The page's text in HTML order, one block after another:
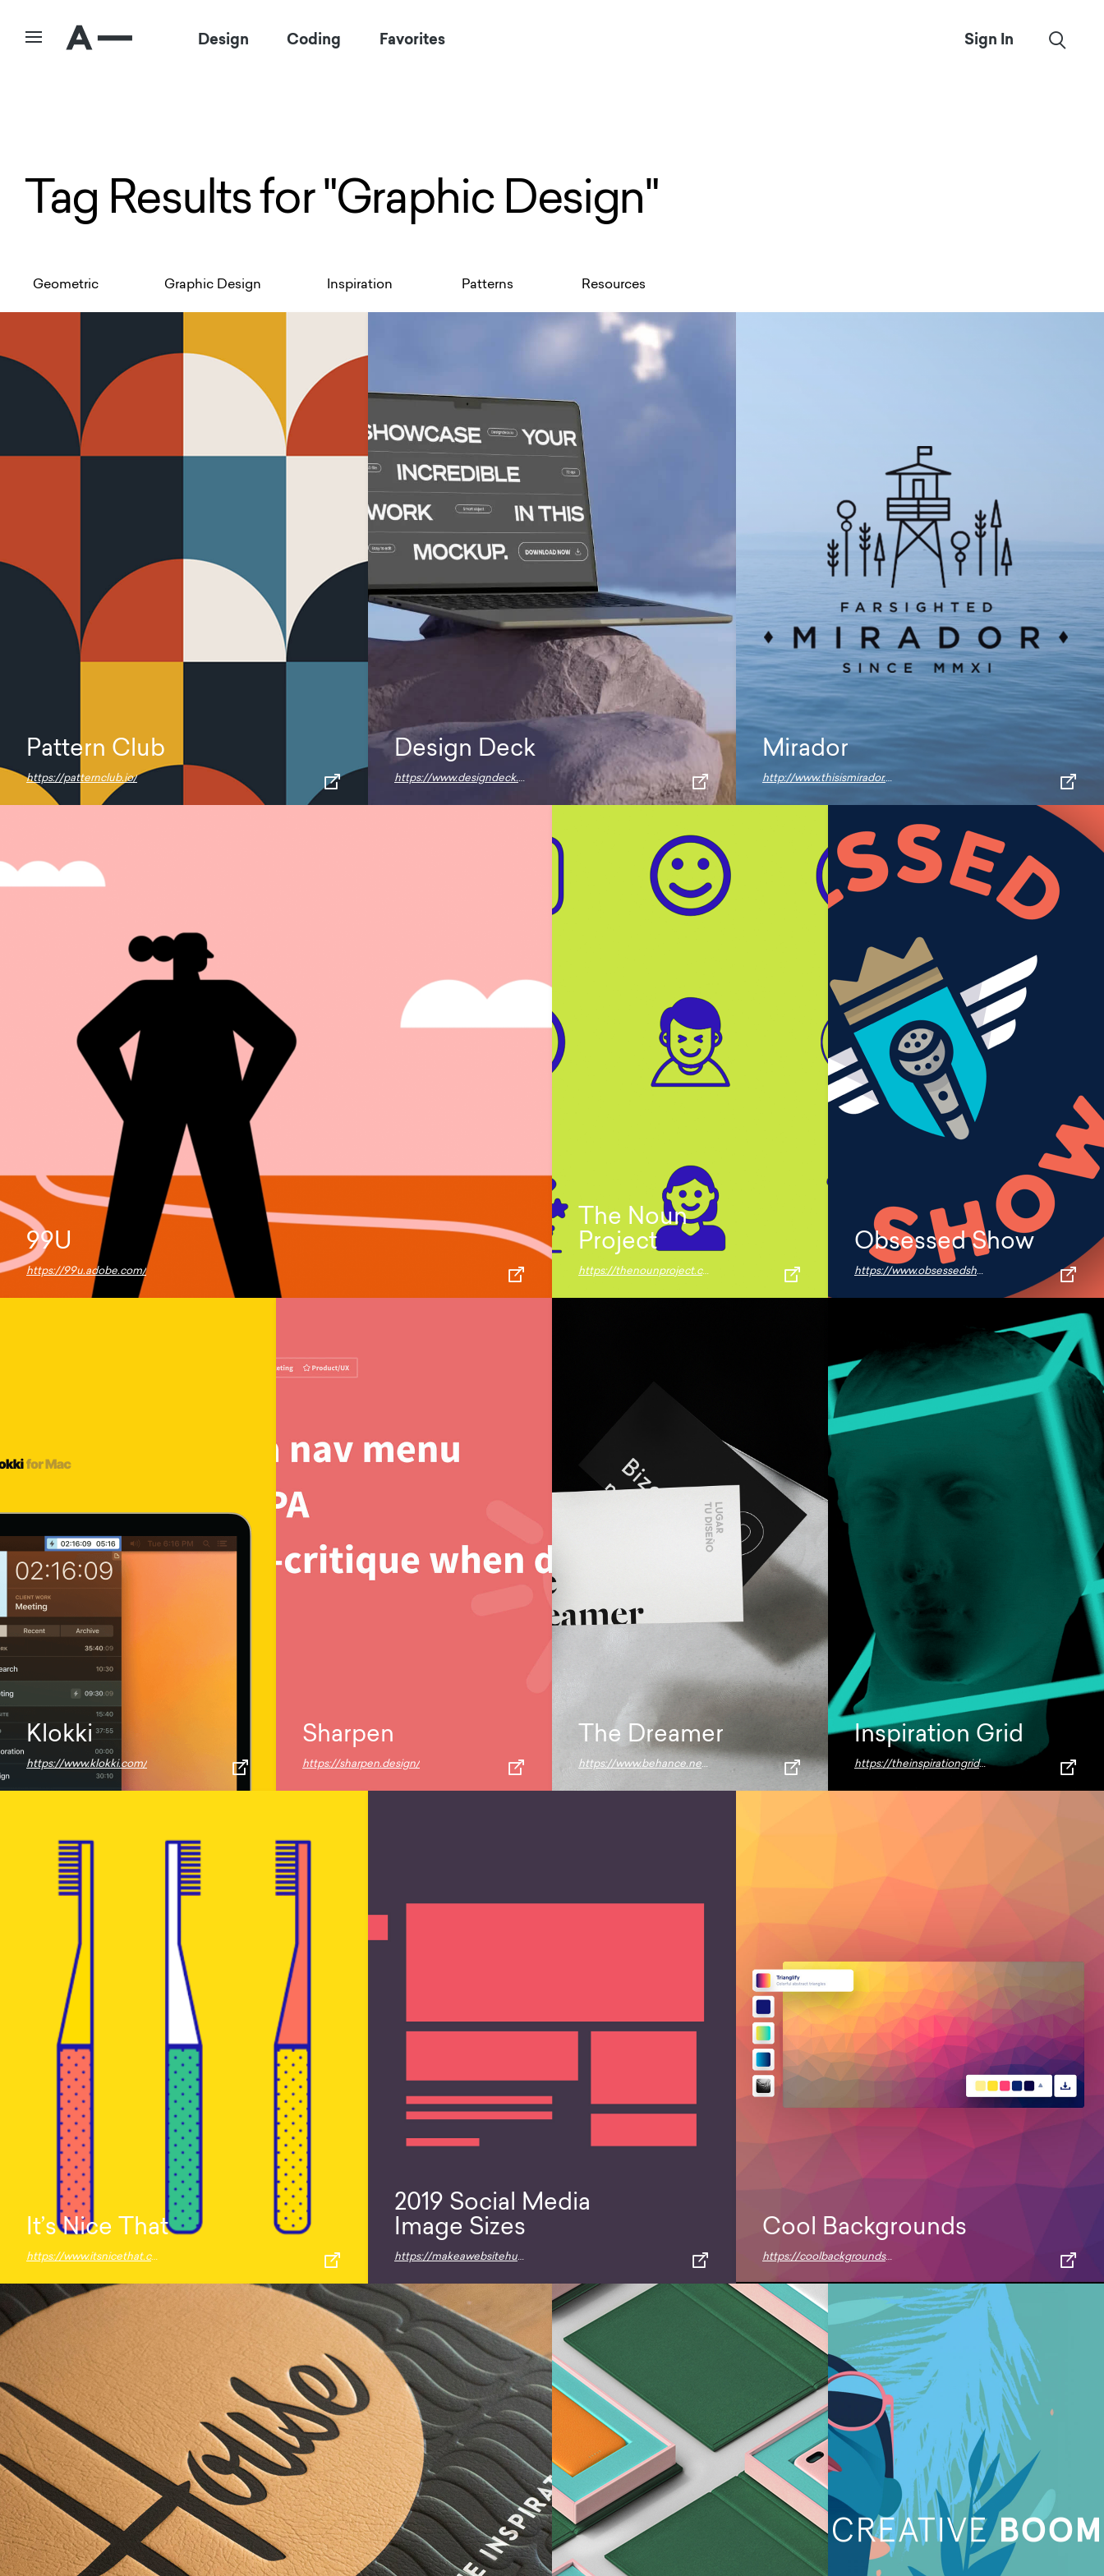
Design Coding Favorites Sign In
Tag Results for "Graphic Design"
Geometric Graphic Design Inspiration Patterns Resources
Pattern Club
https://patternclub.io/
Design Deck
https://www.designdeck.io/
Mirador
http://www.thisismirador.com/
99U
https://99u.adobe.com/
The Noun
Project
https://thenounproject.com/
Obsessed Show
https://www.obsessedshow.com/
Klokki
https://www.klokki.com/
Sharpen
https://sharpen.design/
The Dreamer
https://www.behance.net/gallery/72685831/The-Dreamer-Free-Bundle-Mockups?source=post_page---------------------------
Inspiration Grid
https://theinspirationgrid.com/
It’s Nice That
https://www.itsnicethat.com/
2019 Social Media
Image Sizes
https://makeawebsitehub.com/social-media-image-sizes-cheat-sheet/
Cool Backgrounds
https://coolbackgrounds.io